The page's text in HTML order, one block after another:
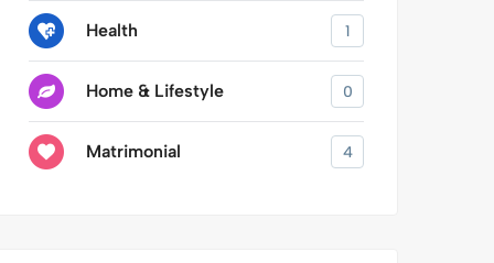
Health 1
Home & Lifestyle 0
Matrimonial 4